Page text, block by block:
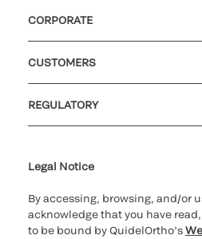
CORPORATE
CUSTOMERS
REGULATORY
Legal Notice
By accessing, browsing, and/or
acknowledge that you have
to be bound by QuidelOrtho’s